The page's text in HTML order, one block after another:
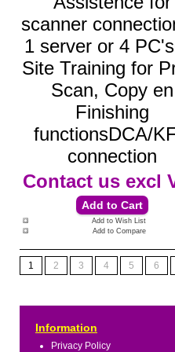
scanner
1 server or 4
Site Training for
Scan, Copy en
Finishing
functionsDCA/
connection
Contact us excl
Add to Wish List
Add to Compare
1 2 3 4 5 6
Information
Privacy Policy